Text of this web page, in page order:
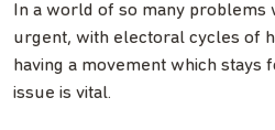
In a world of so many problems
urgent, with electoral cycles of
having a movement which stays
issue is vital.